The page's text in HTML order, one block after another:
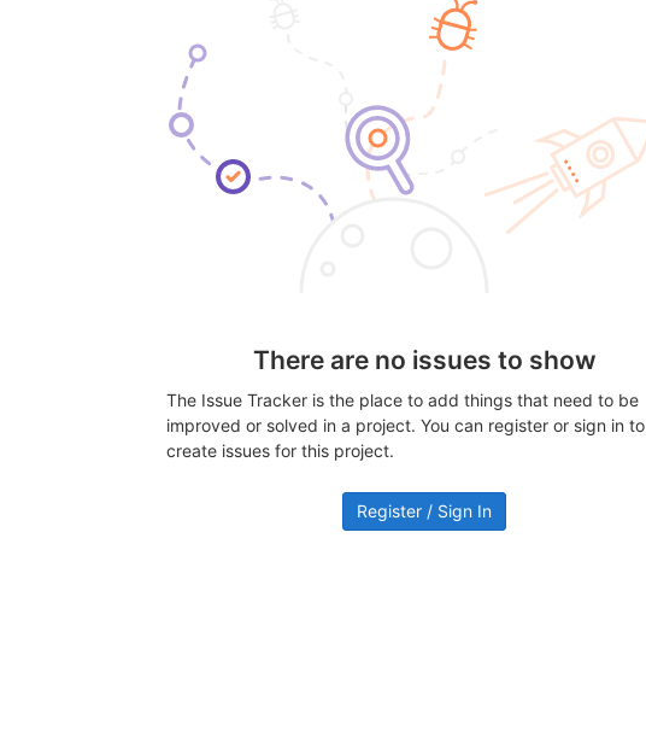
There are no issues to show
The Issue Tracker is the place to add things that need to be
improved or solved in a project. You can register or sign in to
create issues for this project.
Register / Sign In